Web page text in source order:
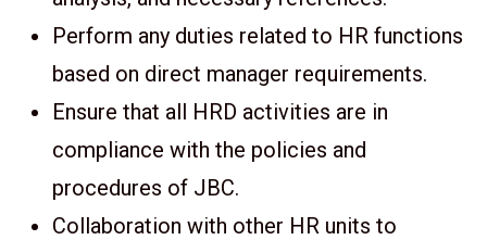
Perform any duties related to HR functions
based on direct manager requirements.
Ensure that all HRD activities are in
compliance with the policies and
procedures of JBC.
Collaboration with other HR units to